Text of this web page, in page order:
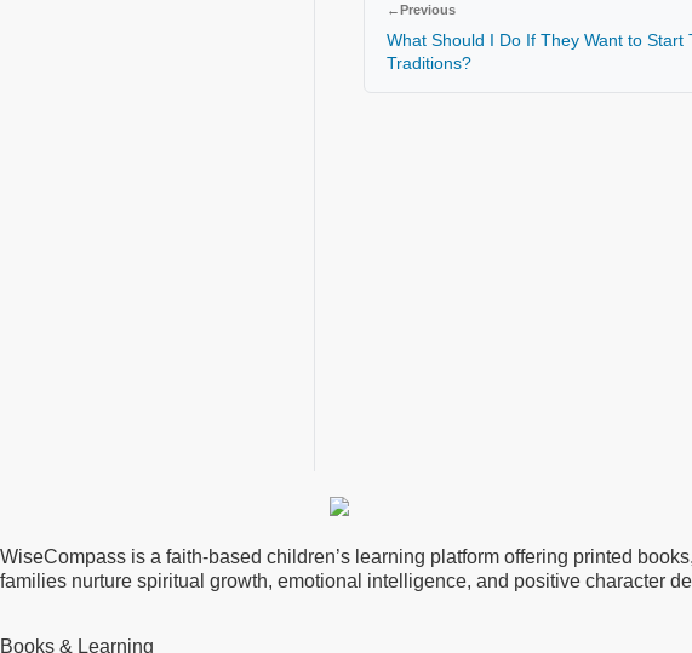
←Previous
What Should I Do If They Want to Start
Traditions?
WiseCompass is a faith-based children’s learning platform offering printed
families nurture spiritual growth, emotional intelligence, and positive character
Books & Learning